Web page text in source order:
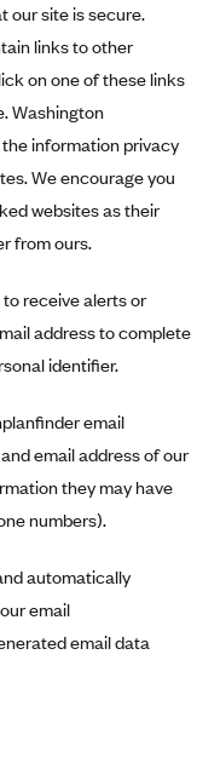
our site is secure.
links to other
on one of these links
Washington
information privacy
We encourage you
websites as their
from ours.
receive alerts or
address to complete
identifier.
email
email address of our
they may have
numbers).
automatically
email
email data